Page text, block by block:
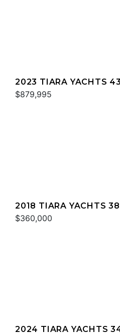
2023 TIARA YACHTS
$879,995
2018 TIARA YACHTS
$360,000
2024 TIARA YACHTS